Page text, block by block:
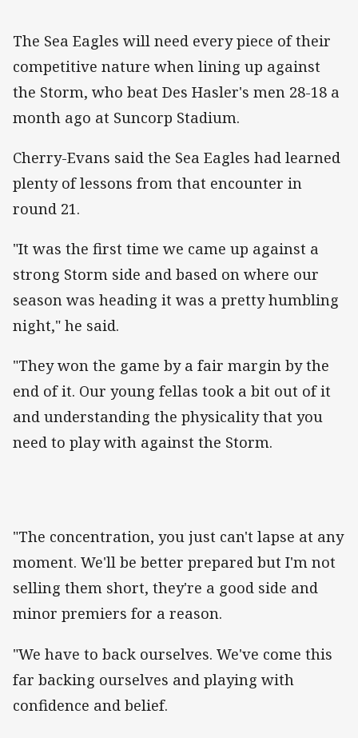
The Sea Eagles will need every piece of their
competitive nature when lining up against
the Storm, who beat Des Hasler's men 28-18 a
month ago at Suncorp Stadium.
Cherry-Evans said the Sea Eagles had learned
plenty of lessons from that encounter in
round 21.
"It was the first time we came up against a
strong Storm side and based on where our
season was heading it was a pretty humbling
night," he said.
"They won the game by a fair margin by the
end of it. Our young fellas took a bit out of it
and understanding the physicality that you
need to play with against the Storm.
"The concentration, you just can't lapse at any
moment. We'll be better prepared but I'm not
selling them short, they're a good side and
minor premiers for a reason.
"We have to back ourselves. We've come this
far backing ourselves and playing with
confidence and belief.